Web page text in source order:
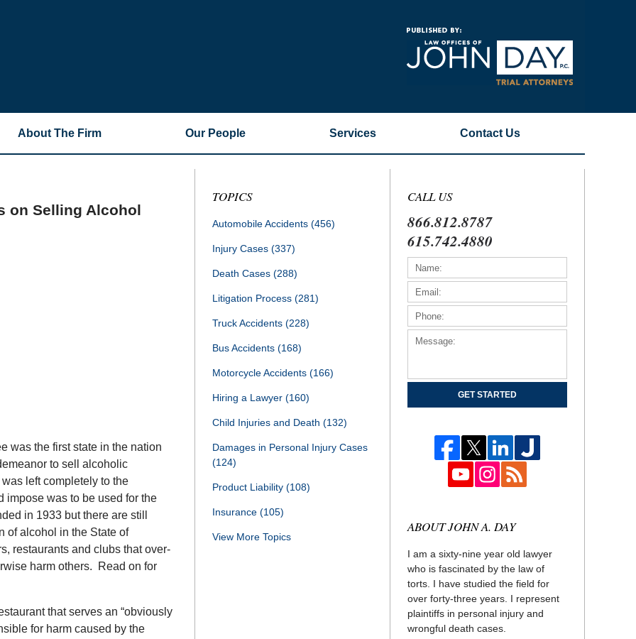
About The Firm Our People Services Contact Us
on Selling Alcohol
was the first state in the nation
to sell alcoholic
left completely to the
impose was to be used for the
in 1933 but there are still
of alcohol in the State of
restaurants and clubs that over-
harm others. Read on for
that serves an “obviously
for harm caused by the
TOPICS
Automobile Accidents (456)
Injury Cases (337)
Death Cases (288)
Litigation Process (281)
Truck Accidents (228)
Bus Accidents (168)
Motorcycle Accidents (166)
Hiring a Lawyer (160)
Child Injuries and Death (132)
Damages in Personal Injury Cases
(124)
Product Liability (108)
Insurance (105)
View More Topics
CALL US
866.812.8787
615.742.4880
GET STARTED
ABOUT JOHN A. DAY
I am a sixty-nine year old lawyer
who is fascinated by the law of
torts. I have studied the field for
over forty-three years. I represent
plaintiffs in personal injury and
wrongful death cases.